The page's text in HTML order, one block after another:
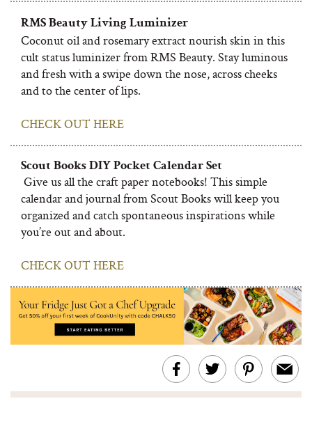
RMS Beauty Living Luminizer
Coconut oil and rosemary extract nourish skin in this
cult status luminizer from RMS Beauty. Stay luminous
and fresh with a swipe down the nose, across cheeks
and to the center of lips.
CHECK OUT HERE
Scout Books DIY Pocket Calendar Set
Give us all the craft paper notebooks! This simple
calendar and journal from Scout Books will keep you
organized and catch spontaneous inspirations while
you’re out and about.
CHECK OUT HERE